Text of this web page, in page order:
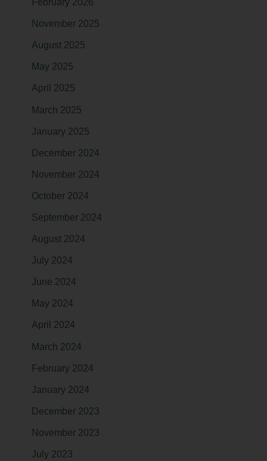
November 2025
August 2025
May 2025
April 2025
March 2025
January 2025
December 2024
November 2024
October 2024
September 2024
August 2024
July 2024
June 2024
May 2024
April 2024
March 2024
February 2024
January 2024
December 2023
November 2023
July 2023